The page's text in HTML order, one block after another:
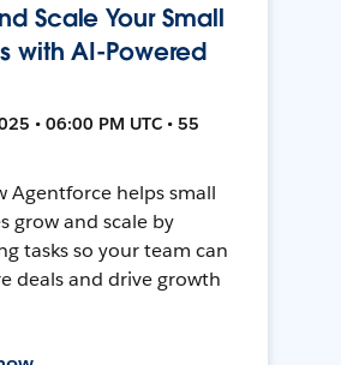
Scale Your Small
with AI-Powered
• 06:00 PM UTC • 55
Agentforce helps small
grow and scale by
tasks so your team can
deals and drive growth